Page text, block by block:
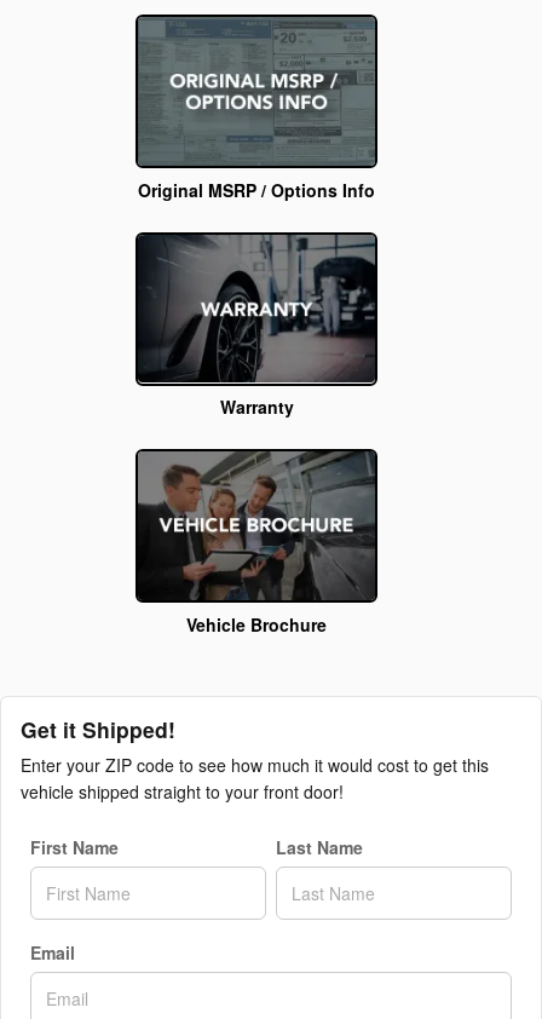
Original MSRP / Options Info
Warranty
Vehicle Brochure
Get it Shipped!
Enter your ZIP code to see how much it would cost to get this
vehicle shipped straight to your front door!
First Name Last Name
Email